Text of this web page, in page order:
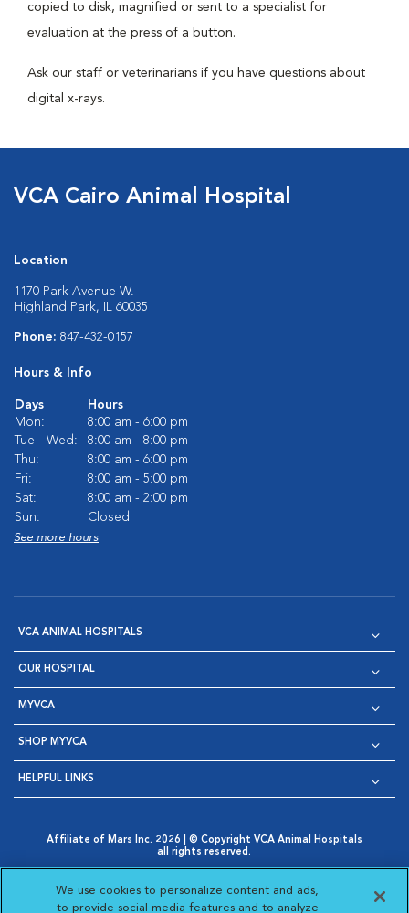
copied to disk, magnified or sent to a specialist for
evaluation at the press of a button.
Ask our staff or veterinarians if you have questions about
digital x-rays.
VCA Cairo Animal Hospital
Location
1170 Park Avenue W.
Highland Park, IL 60035
Phone: 847-432-0157
Hours & Info
Days
Hours
Mon:
8:00 am - 6:00 pm
Tue - Wed:
8:00 am - 8:00 pm
Thu:
8:00 am - 6:00 pm
Fri:
8:00 am - 5:00 pm
Sat:
8:00 am - 2:00 pm
Sun:
Closed
See more hours
VCA ANIMAL HOSPITALS
OUR HOSPITAL
MYVCA
SHOP MYVCA
HELPFUL LINKS
Affiliate of Mars Inc. 2026 | © Copyright VCA Animal Hospitals
all rights reserved.
Opens in New Window
AdChoices
Opens in New Window
Cookie Notice
Opens in New Window
Cookies Settings
Your Privacy Choices
Opens in New Window
We use cookies to personalize content and ads,
to provide social media features and to analyze